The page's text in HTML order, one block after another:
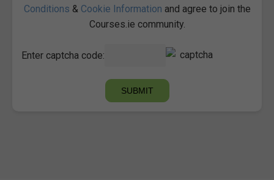
Conditions & Cookie Information and agree to join the
Courses.ie community.
Enter captcha code: